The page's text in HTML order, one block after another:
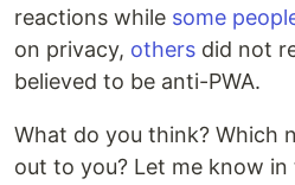
reactions while some
on privacy, others did not
believed to be anti-PWA.
What do you think? Which
out to you? Let me know